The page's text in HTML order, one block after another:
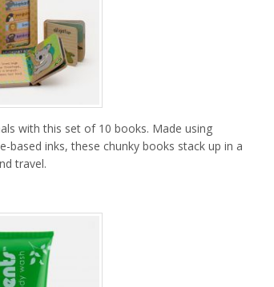
with this set of 10 books. Made using
based inks, these chunky books stack up in a
travel.